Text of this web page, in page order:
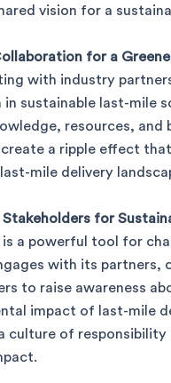
vision for a
for a
with industry
in sustainable last-mile
resources, and
a ripple effect
mile delivery
Stakeholders for
is a powerful tool for
with its partners,
to raise awareness
impact of last-mile
culture of responsibility